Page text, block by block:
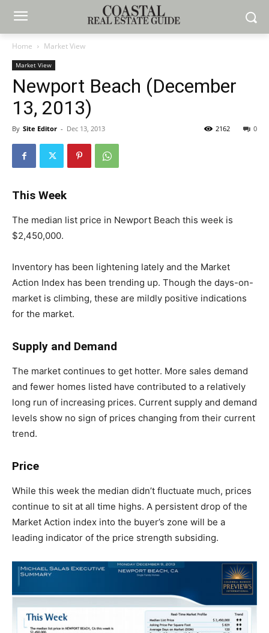
Home Market View
Market View
Newport Beach (December
13, 2013)
By Site Editor - Dec 13, 2013 0
2162
This Week
The median list price in Newport Beach this week is
$2,450,000.
Inventory has been lightening lately and the Market
Action Index has been trending up. Though the days-on-
market is climbing, these are mildly positive indications
for the market.
Supply and Demand
The market continues to get hotter. More sales demand
and fewer homes listed have contributed to a relatively
long run of increasing prices. Current supply and demand
levels show no sign of prices changing from their current
trend.
Price
While this week the median didn’t fluctuate much, prices
continue to sit at all time highs. A persistent drop of the
Market Action index into the buyer’s zone will be a
leading indicator of the price strength subsiding.